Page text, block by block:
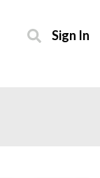
Sign In